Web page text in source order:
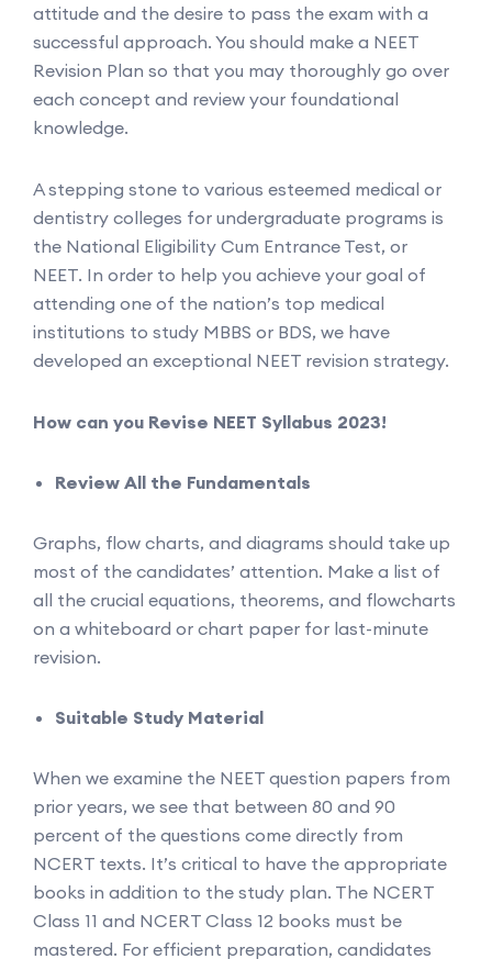
attitude and the desire to pass the exam with a
successful approach. You should make a NEET
Revision Plan so that you may thoroughly go over
each concept and review your foundational
knowledge.
A stepping stone to various esteemed medical or
dentistry colleges for undergraduate programs is
the National Eligibility Cum Entrance Test, or
NEET. In order to help you achieve your goal of
attending one of the nation’s top medical
institutions to study MBBS or BDS, we have
developed an exceptional NEET revision strategy.
How can you Revise NEET Syllabus 2023!
Review All the Fundamentals
Graphs, flow charts, and diagrams should take up
most of the candidates’ attention. Make a list of
all the crucial equations, theorems, and flowcharts
on a whiteboard or chart paper for last-minute
revision.
Suitable Study Material
When we examine the NEET question papers from
prior years, we see that between 80 and 90
percent of the questions come directly from
NCERT texts. It’s critical to have the appropriate
books in addition to the study plan. The NCERT
Class 11 and NCERT Class 12 books must be
mastered. For efficient preparation, candidates